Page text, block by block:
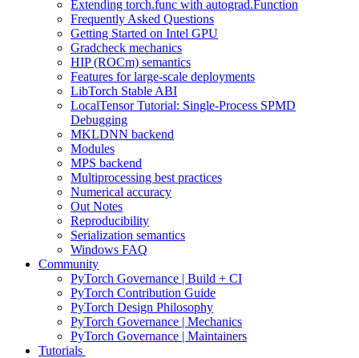
Extending torch.func with autograd.Function
Frequently Asked Questions
Getting Started on Intel GPU
Gradcheck mechanics
HIP (ROCm) semantics
Features for large-scale deployments
LibTorch Stable ABI
LocalTensor Tutorial: Single-Process SPMD
Debugging
MKLDNN backend
Modules
MPS backend
Multiprocessing best practices
Numerical accuracy
Out Notes
Reproducibility
Serialization semantics
Windows FAQ
Community
PyTorch Governance | Build + CI
PyTorch Contribution Guide
PyTorch Design Philosophy
PyTorch Governance | Mechanics
PyTorch Governance | Maintainers
Tutorials